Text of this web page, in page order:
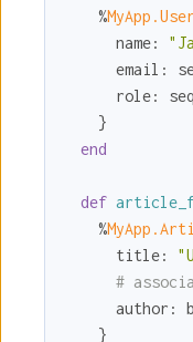
    %
name:
email:
role:
    }
end
def
    %
title:
#
author:
    }